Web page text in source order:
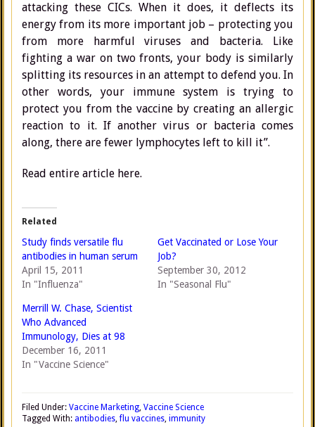
attacking these CICs. When it does, it deflects its
energy from its more important job – protecting you
from more harmful viruses and bacteria. Like
fighting a war on two fronts, your body is similarly
splitting its resources in an attempt to defend you. In
other words, your immune system is trying to
protect you from the vaccine by creating an allergic
reaction to it. If another virus or bacteria comes
along, there are fewer lymphocytes left to kill it”.
Read entire article here.
Related
Study finds versatile flu
antibodies in human serum
April 15, 2011
In "Influenza"
Get Vaccinated or Lose Your
Job?
September 30, 2012
In "Seasonal Flu"
Merrill W. Chase, Scientist
Who Advanced
Immunology, Dies at 98
December 16, 2011
In "Vaccine Science"
Filed Under: Vaccine Marketing, Vaccine Science
Tagged With: antibodies,flu vaccines, immunity